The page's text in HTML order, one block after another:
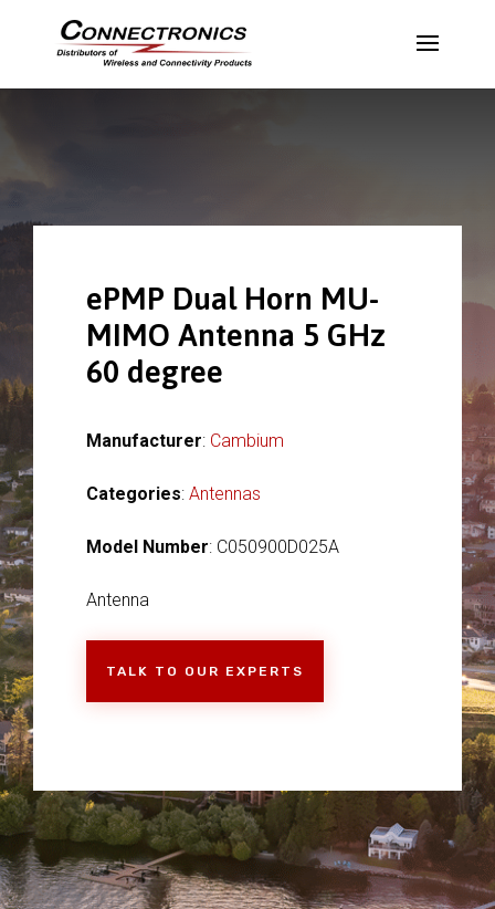
ePMP Dual Horn MU-
MIMO Antenna 5 GHz
60 degree
Manufacturer: Cambium
Categories: Antennas
Model Number: C050900D025A
Antenna
TALK TO OUR EXPERTS